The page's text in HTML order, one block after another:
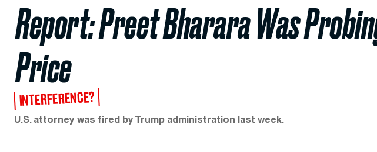
Report: Preet Bharara Was
Price
INTERFERENCE?
U.S. attorney was fired by Trump administration last week.